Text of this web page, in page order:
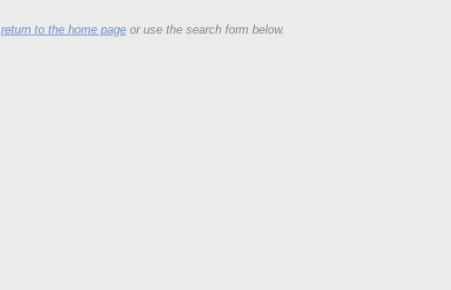
return to the home page or use the search form below.